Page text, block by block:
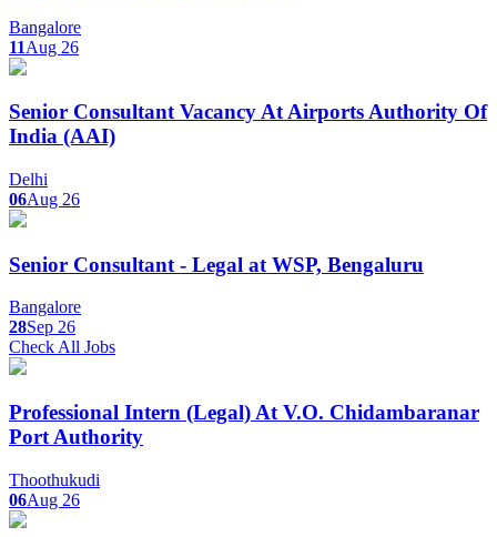
Bangalore
11Aug 26
Senior Consultant Vacancy At Airports Authority Of
India (AAI)
Delhi
06Aug 26
Senior Consultant - Legal at WSP, Bengaluru
Bangalore
28Sep 26
Check All Jobs
Professional Intern (Legal) At V.O. Chidambaranar
Port Authority
Thoothukudi
06Aug 26